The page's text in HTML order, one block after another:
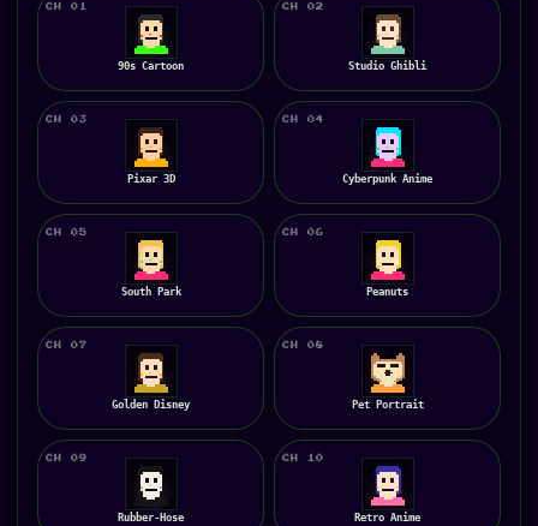
CH 01
90s Cartoon
CH 02
Studio Ghibli
CH 03
Pixar 3D
CH 04
Cyberpunk Anime
CH 05
South Park
CH 06
Peanuts
CH 07
Golden Disney
CH 08
Pet Portrait
CH 09
Rubber-Hose
CH 10
Retro Anime